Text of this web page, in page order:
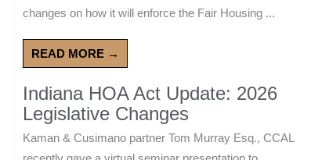
changes on how it will enforce the Fair Housing ...
READ MORE →
Indiana HOA Act Update: 2026
Legislative Changes
Kaman & Cusimano partner Tom Murray Esq., CCAL